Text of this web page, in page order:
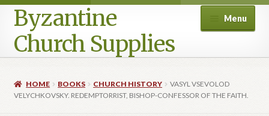
Byzantine
Church Supplies
Menu
HOME BOOKS CHURCH HISTORY
VASYL VSEVOLOD
VELYCHKOVSKY. REDEMPTORRIST, BISHOP-CONFESSOR OF THE FAITH.